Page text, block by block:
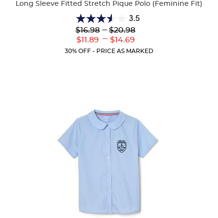
Long Sleeve Fitted Stretch Pique Polo (Feminine Fit)
3.5
3.5
out
of
5
Lower
Original
$16.98
Lower
Current
$11.89
--- Upper
Original
$20.98
---
Upper
Current
$14.69
30% OFF - PRICE AS MARKED